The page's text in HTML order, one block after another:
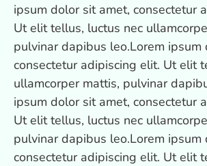
ipsum dolor sit amet, consectetur
Ut elit tellus, luctus nec
pulvinar dapibus leo.Lorem ipsum
consectetur adipiscing elit. Ut elit
ullamcorper mattis, pulvinar
ipsum dolor sit amet, consectetur
Ut elit tellus, luctus nec
pulvinar dapibus leo.Lorem ipsum
consectetur adipiscing elit. Ut elit